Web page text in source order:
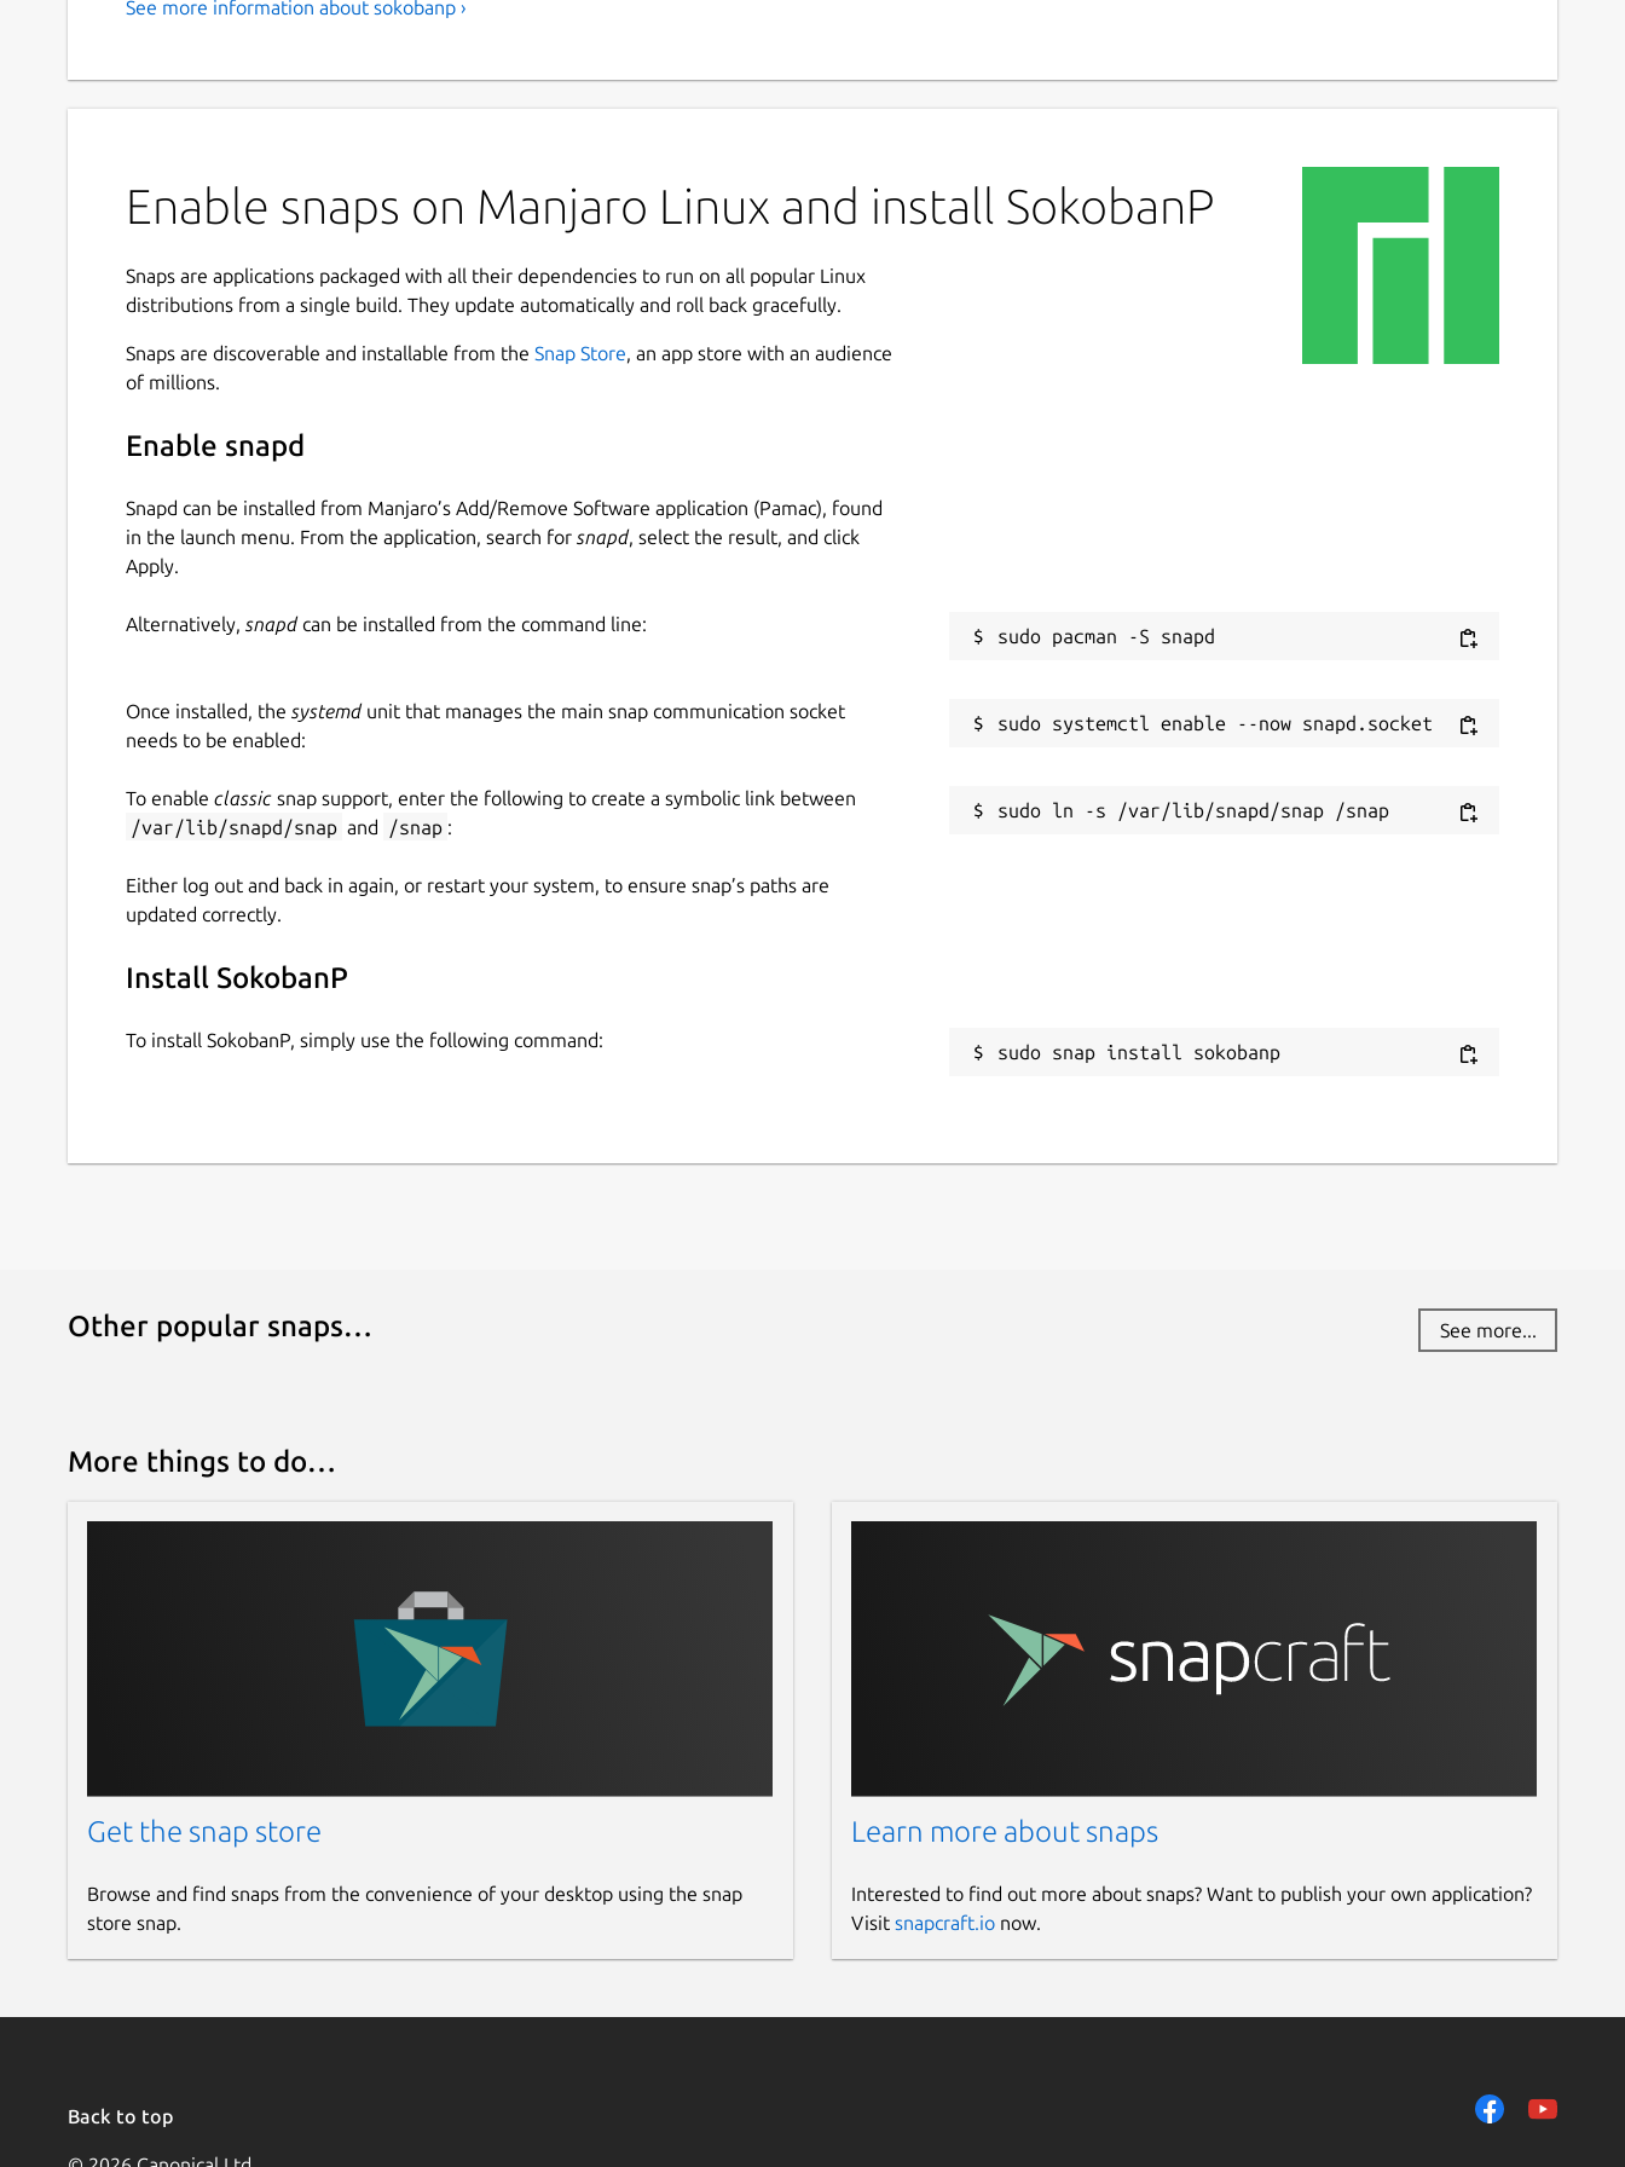
See more information about sokobanp ›
Enable snaps on Manjaro Linux and install SokobanP
Snaps are applications packaged with all their dependencies to run on all popular Linux
distributions from a single build. They update automatically and roll back gracefully.
Snaps are discoverable and installable from the Snap Store, an app store with an audience
of millions.
Enable snapd
Snapd can be installed from Manjaro’s Add/Remove Software application (Pamac), found
in the launch menu. From the application, search for snapd, select the result, and click
Apply.
Alternatively, snapdcan be installed from the command line:
Once installed, the systemdunit that manages the main snap communication socket
needs to be enabled:
To enable classic snap support, enter the following to create a symbolic link between
/var/lib/snapd/snap and /snap :
Either log out and back in again, or restart your system, to ensure snap’s paths are
updated correctly.
Install SokobanP
To install SokobanP, simply use the following command:
sudo snap install sokobanp
Other popular snaps… See more...
More things to do…
Get the snap store
Browse and find snaps from the convenience of your desktop using the snap
store snap.
Learn more about snaps
Interested to find out more about snaps? Want to publish your own application?
Visit snapcraft.ionow.
Back to top